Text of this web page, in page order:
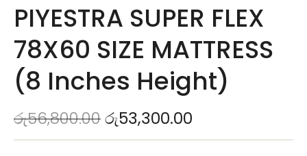
PIYESTRA SUPER FLEX
78X60 SIZE MATTRESS
(8 Inches Height)
රු56,800.00රු53,300.00